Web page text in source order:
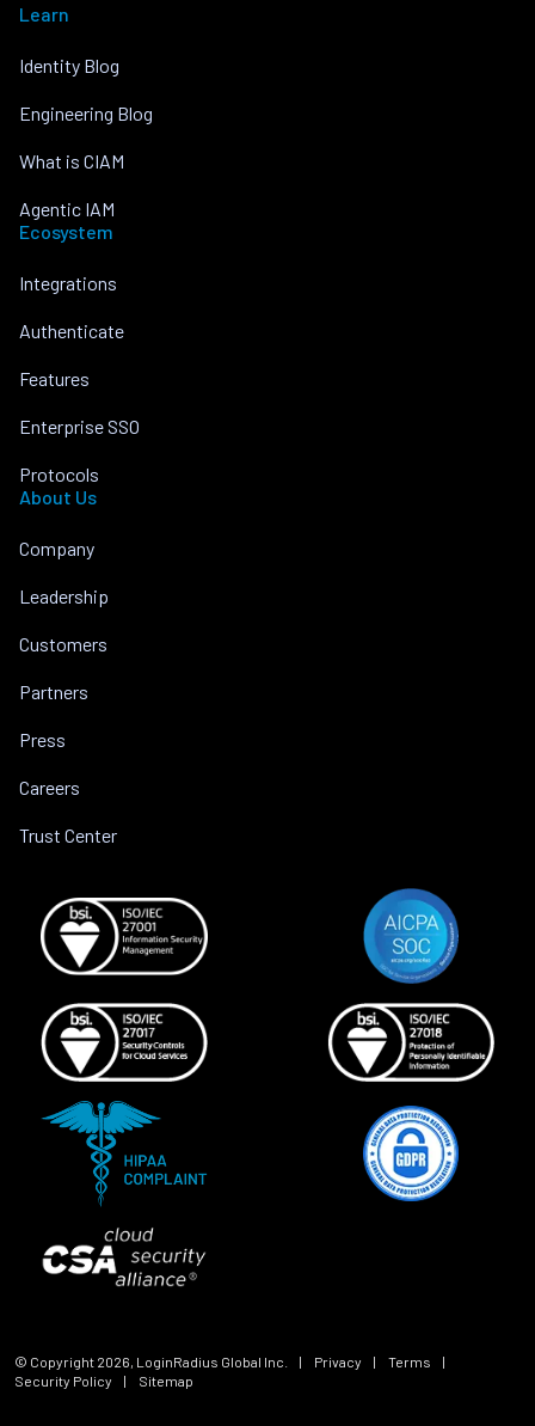
Learn
Identity Blog
Engineering Blog
What is CIAM
Agentic IAM
Ecosystem
Integrations
Authenticate
Features
Enterprise SSO
Protocols
About Us
Company
Leadership
Customers
Partners
Press
Careers
Trust Center
© Copyright 2026, LoginRadius Global Inc. | Privacy | Terms
|
Security Policy
| Sitemap